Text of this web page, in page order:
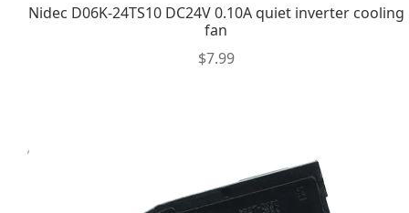
Nidec D06K-24TS10 DC24V 0.10A quiet inverter cooling
fan
$7.99